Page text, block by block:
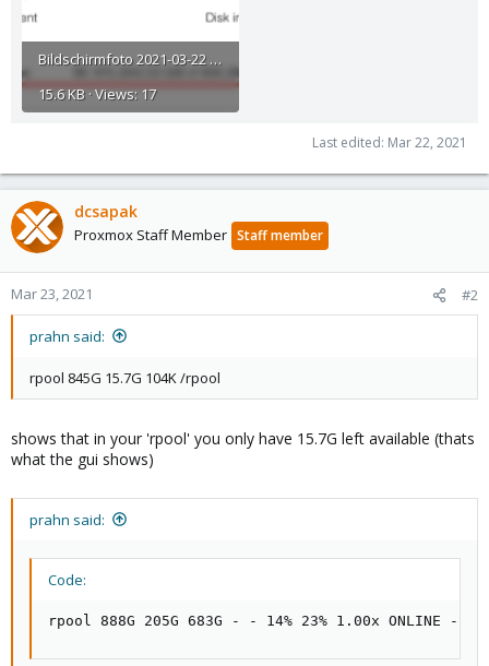
Bildschirmfoto 2021-03-22 um 18.05.43.png
15.6 KB · Views: 17
Last edited: Mar 22, 2021
dcsapak
Proxmox Staff Member Staff member
Mar 23, 2021 #2
prahn said:
rpool 845G 15.7G 104K /rpool
shows that in your 'rpool' you only have 15.7G left available (thats
what the gui shows)
prahn said:
Code:
rpool 888G 205G 683G - - 14% 23% 1.00x ONLINE -